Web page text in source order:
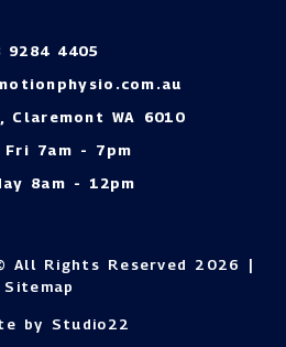
9284 4405
Claremont WA 6010
Fri 7am - 7pm
8am - 12pm
All Rights Reserved 2026 |
Sitemap
by Studio22